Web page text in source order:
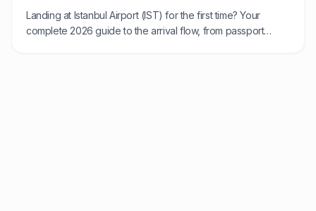
Landing at Istanbul Airport (IST) for the first time? Your
complete 2026 guide to the arrival flow, from passport